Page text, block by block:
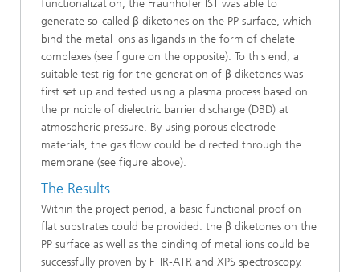
functionalization, the Fraunhofer IST was able to
generate so-called β diketones on the PP surface, which
bind the metal ions as ligands in the form of chelate
complexes (see figure on the opposite). To this end, a
suitable test rig for the generation of β diketones was
first set up and tested using a plasma process based on
the principle of dielectric barrier discharge (DBD) at
atmospheric pressure. By using porous electrode
materials, the gas flow could be directed through the
membrane (see figure above).
The Results
Within the project period, a basic functional proof on
flat substrates could be provided: the β diketones on the
PP surface as well as the binding of metal ions could be
successfully proven by FTIR-ATR and XPS spectroscopy.